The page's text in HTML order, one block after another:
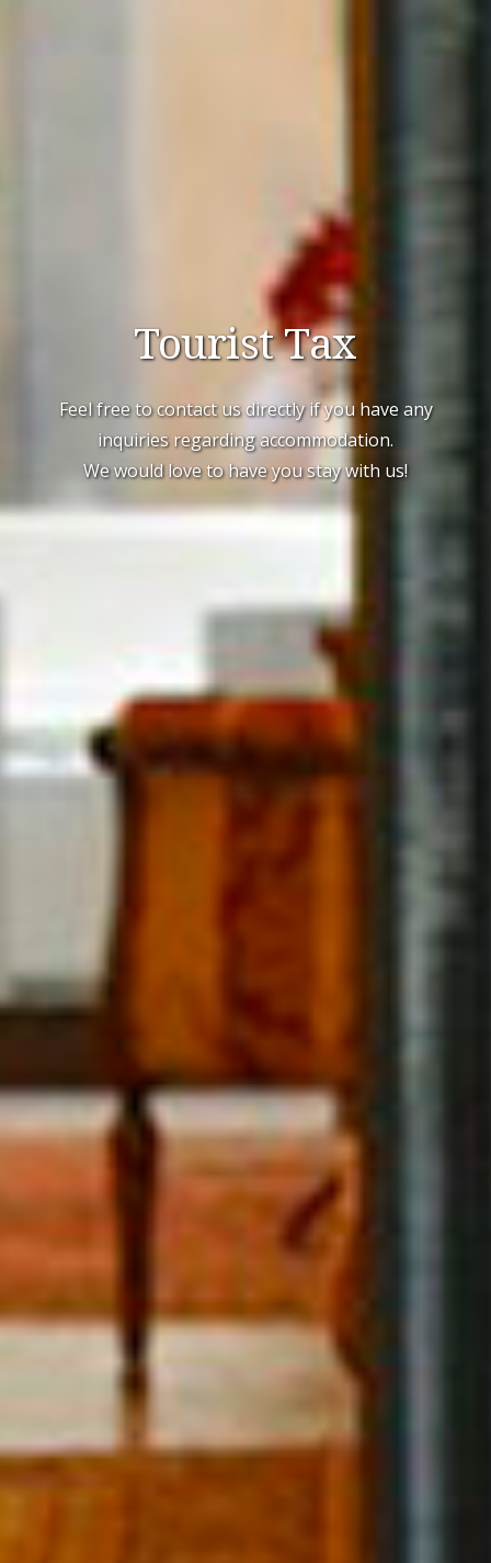
Tourist Tax
Feel free to contact us directly if you have any
inquiries regarding accommodation.
We would love to have you stay with us!